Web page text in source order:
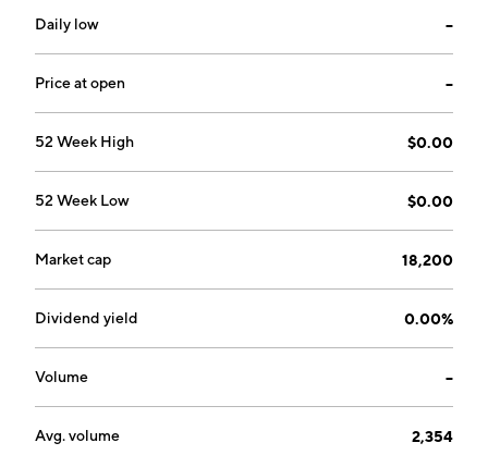
Daily low --
Price at open --
52 Week High $0.00
52 Week Low $0.00
Market cap 18,200
Dividend yield 0.00%
Volume --
Avg. volume 2,354